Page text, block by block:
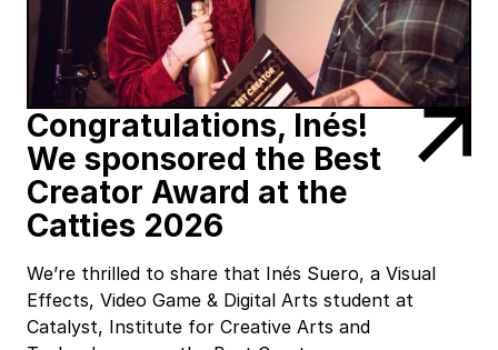
Congratulations, Inés!
We sponsored the Best
Creator Award at the
Catties 2026
We’re thrilled to share that Inés Suero, a Visual
Effects, Video Game & Digital Arts student at
Catalyst, Institute for Creative Arts and